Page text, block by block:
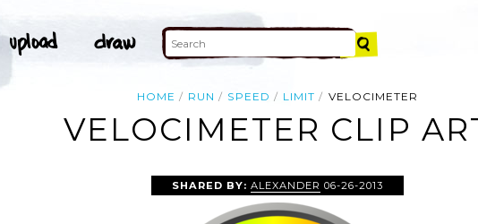
HOME RUN SPEED LIMIT VELOCIMETER
VELOCIMETER CLIP
SHARED BY: ALEXANDER 06-26-2013